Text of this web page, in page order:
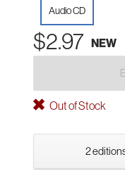
Audio CD
$2.97 NEW
Out of Stock
2